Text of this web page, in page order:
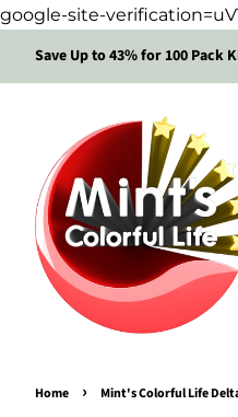
google-site-
Save Up to 43% for 100 Pack
Home › Mint's Colorful Life